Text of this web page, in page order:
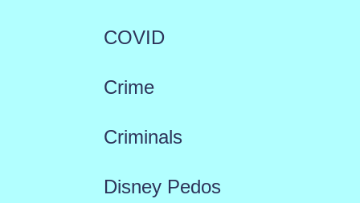
COVID
Crime
Criminals
Disney Pedos